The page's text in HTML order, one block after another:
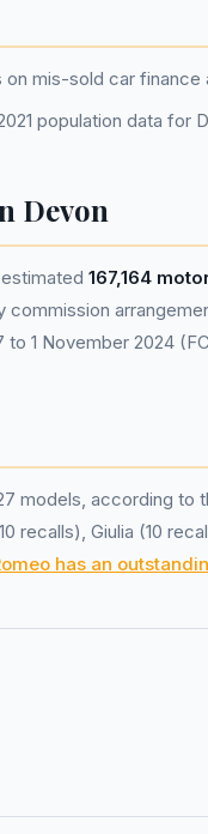
mis-sold car finance
population data for
Devon
167,164
1 November 2024
models, according to
recalls), Giulia (10
has an